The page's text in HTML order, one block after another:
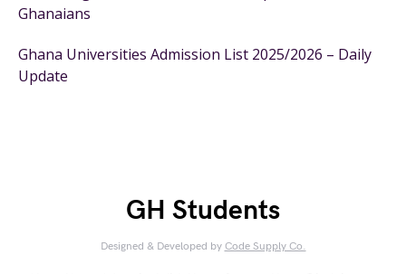
Ghanaians
Ghana Universities Admission List 2025/2026 – Daily
Update
GH Students
Designed & Developed by Code Supply Co.